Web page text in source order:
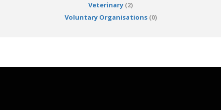
Veterinary (2)
Voluntary Organisations(0)